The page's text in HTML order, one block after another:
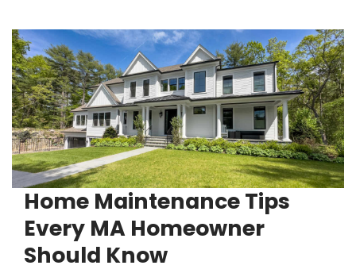
Home Maintenance Tips
Every MA Homeowner
Should Know